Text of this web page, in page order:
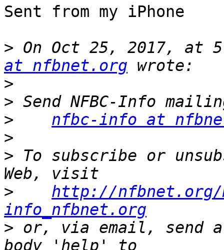
Sent from my iPhone
> On Oct 25, 2017, at
at nfbnet.org
>
>
>
nfbc-info at
>
> To subscribe or
>
http://
info_nfbnet.org
> or, via email, send a